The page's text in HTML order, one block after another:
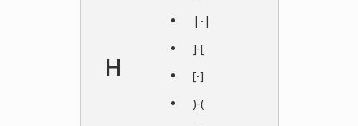
H
|-|
]-[
[-]
)-(